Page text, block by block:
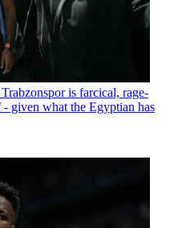
is farcical, rage-
given what the Egyptian has